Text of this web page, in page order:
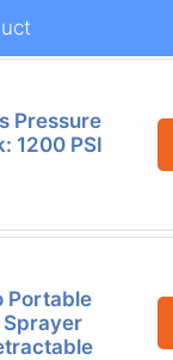
Pressure
1200 PSI
Portable
Sprayer